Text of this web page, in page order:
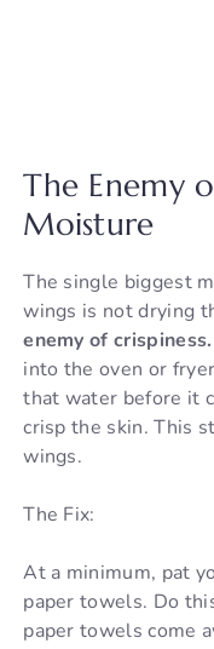
The Enemy
Moisture
The single biggest
wings is not drying
enemy of crispiness.
into the oven or
that water before it
crisp the skin. This
wings.
The Fix:
At a minimum, pat
paper towels. Do
paper towels come